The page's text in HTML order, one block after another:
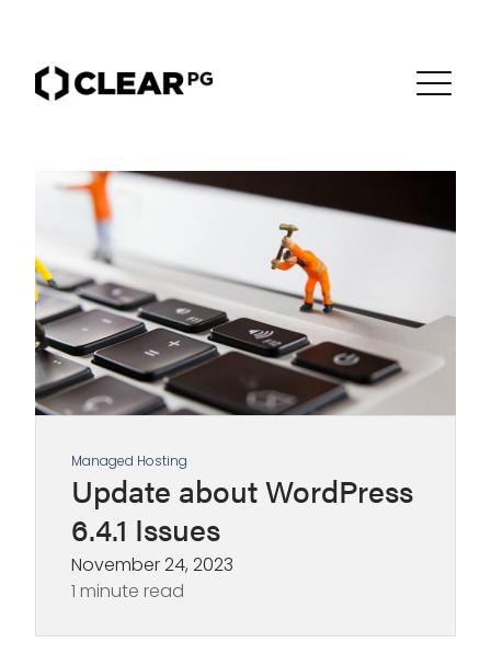
Managed Hosting
Update about WordPress
6.4.1 Issues
November 24, 2023
1 minute read